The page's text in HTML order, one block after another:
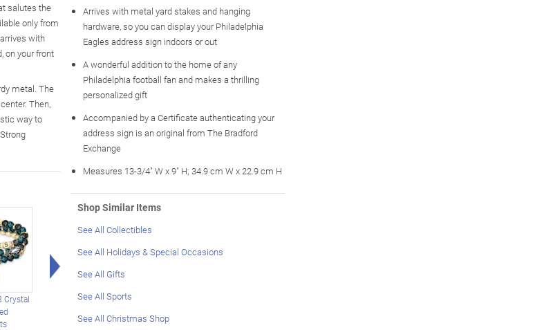
salutes the
only from
with
on your front
metal. The
Then,
way to
Crystal
Philadelphia Eagles
Dollar Coins
Right Arrow
Arrives with metal yard stakes and hanging
hardware, so you can display your Philadelphia
Eagles address sign indoors or out
A wonderful addition to the home of any
Philadelphia football fan and makes a thrilling
personalized gift
Accompanied by a Certificate authenticating your
address sign is an original from The Bradford
Exchange
Measures 13-3/4" W x 9" H; 34.9 cm W x 22.9 cm H
Shop Similar Items
See All Collectibles
See All Holidays & Special Occasions
See All Gifts
See All Sports
See All Christmas Shop